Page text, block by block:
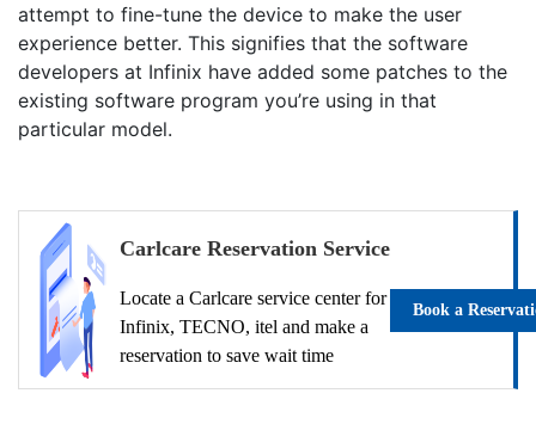
attempt to fine-tune the device to make the user
experience better. This signifies that the software
developers at Infinix have added some patches to the
existing software program you’re using in that
particular model.
Carlcare Reservation Service
Locate a Carlcare service center for
Infinix, TECNO, itel and make a
reservation to save wait time
Book a